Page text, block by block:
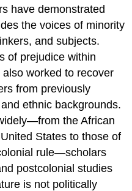
have demonstrated
the voices of minority
and subjects.
of prejudice within
worked to recover
from previously
ethnic backgrounds.
the African
States to those of
rule—scholars
postcolonial studies
is not politically